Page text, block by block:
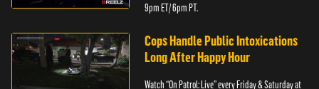
9pm ET/ 6pm PT.
Cops Handle Public Intoxications
Long After Happy Hour
Watch “On Patrol: Live” every Friday & Saturday at